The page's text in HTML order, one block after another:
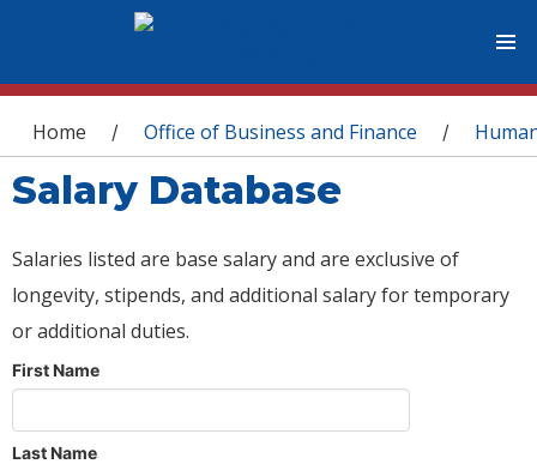
You are here
Home / Office of Business and Finance /
Salary Database
Salaries listed are base salary and are exclusive of
longevity, stipends, and additional salary for temporary
or additional duties.
First Name
Last Name